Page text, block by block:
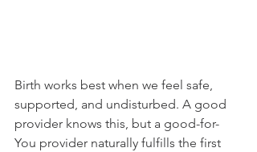
Birth works best when we feel safe,
supported, and undisturbed. A good
provider knows this, but a good-for-
You provider naturally fulfills the first